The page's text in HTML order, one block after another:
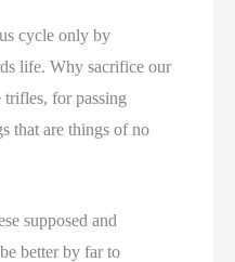
cycle only by
life. Why sacrifice our
for passing
that are things of no
supposed and
better by far to